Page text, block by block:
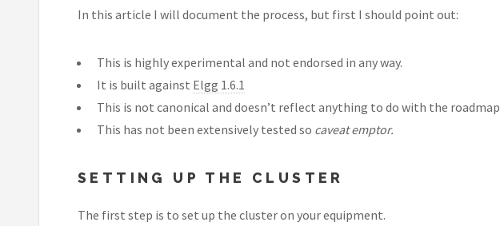
In this article I will document the process, but first I should point out:
This is highly experimental and not endorsed in any way.
It is built against Elgg 1.6.1
This is not canonical and doesn’t reflect anything to do with the roadmap
This has not been extensively tested so caveat emptor.
SETTING UP THE CLUSTER
The first step is to set up the cluster on your equipment.